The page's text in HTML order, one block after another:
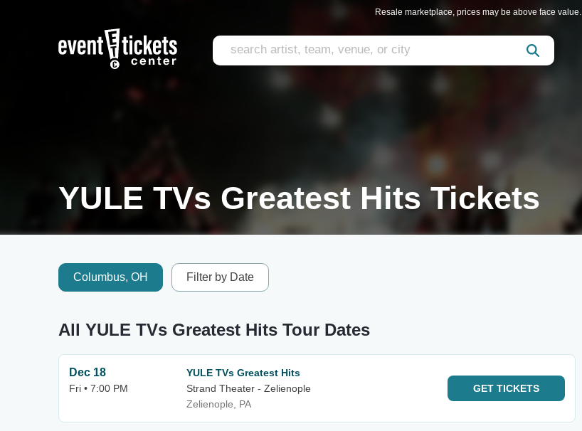
Resale marketplace, prices may be above face value.
YULE TVs Greatest Hits Tickets
Columbus, OH Filter by Date
All YULE TVs Greatest Hits Tour Dates
Dec 18
Fri • 7:00 PM
YULE TVs Greatest Hits
Strand Theater - Zelienople
Zelienople, PA
GET TICKETS